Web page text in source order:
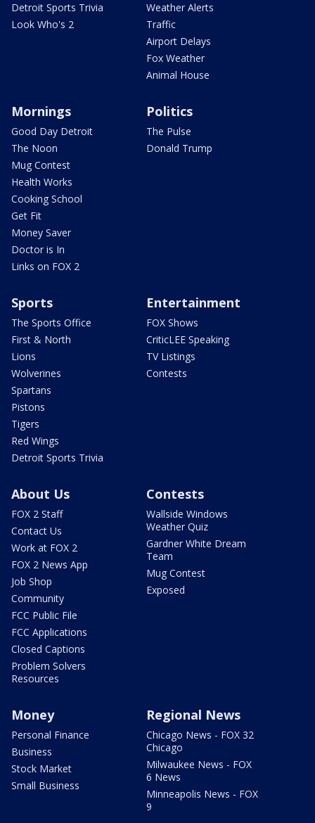
Detroit Sports Trivia
Look Who's 2
Weather Alerts
Traffic
Airport Delays
Fox Weather
Animal House
Mornings
Good Day Detroit
The Noon
Mug Contest
Health Works
Cooking School
Get Fit
Money Saver
Doctor is In
Links on FOX 2
Politics
The Pulse
Donald Trump
Sports
The Sports Office
First & North
Lions
Wolverines
Spartans
Pistons
Tigers
Red Wings
Detroit Sports Trivia
Entertainment
FOX Shows
CriticLEE Speaking
TV Listings
Contests
About Us
FOX 2 Staff
Contact Us
Work at FOX 2
FOX 2 News App
Job Shop
Community
FCC Public File
FCC Applications
Closed Captions
Problem Solvers
Resources
Contests
Wallside Windows
Weather Quiz
Gardner White Dream
Team
Mug Contest
Exposed
Money
Personal Finance
Business
Stock Market
Small Business
Regional News
Chicago News - FOX 32
Chicago
Milwaukee News - FOX
6 News
Minneapolis News - FOX
9